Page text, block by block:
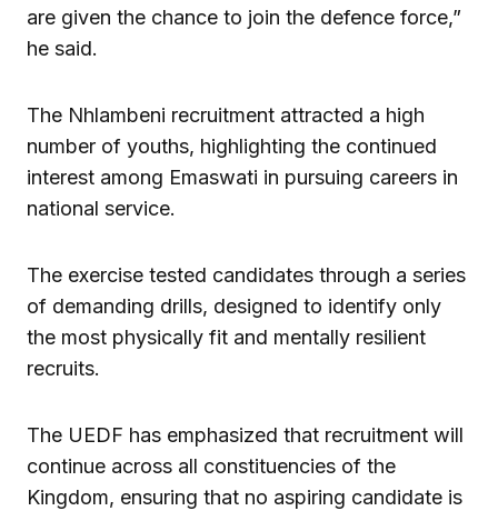
are given the chance to join the defence force,”
he said.
The Nhlambeni recruitment attracted a high
number of youths, highlighting the continued
interest among Emaswati in pursuing careers in
national service.
The exercise tested candidates through a series
of demanding drills, designed to identify only
the most physically fit and mentally resilient
recruits.
The UEDF has emphasized that recruitment will
continue across all constituencies of the
Kingdom, ensuring that no aspiring candidate is